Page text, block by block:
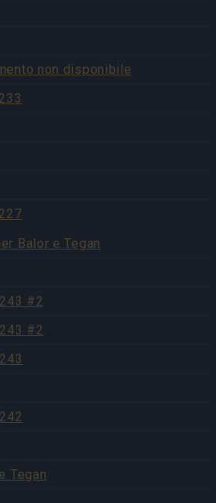
non disponibile
Balor e Tegan
#2
#2
Tegan